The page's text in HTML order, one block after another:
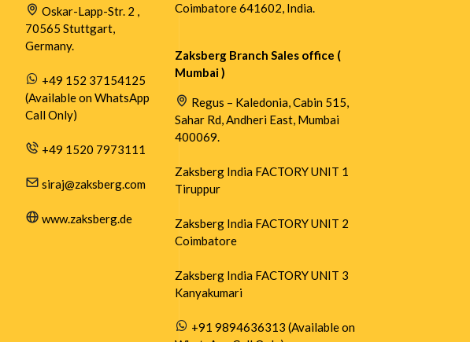
Oskar-Lapp-Str. 2 ,
70565 Stuttgart,
Germany.
+49 152 37154125
(Available on WhatsApp
Call Only)
+49 1520 7973111
siraj@zaksberg.com
www.zaksberg.de
Coimbatore 641602, India.
Zaksberg Branch Sales office (
Mumbai )
Regus – Kaledonia, Cabin 515,
Sahar Rd, Andheri East, Mumbai
400069.
Zaksberg India FACTORY UNIT 1
Tiruppur
Zaksberg India FACTORY UNIT 2
Coimbatore
Zaksberg India FACTORY UNIT 3
Kanyakumari
+91 9894636313 (Available on